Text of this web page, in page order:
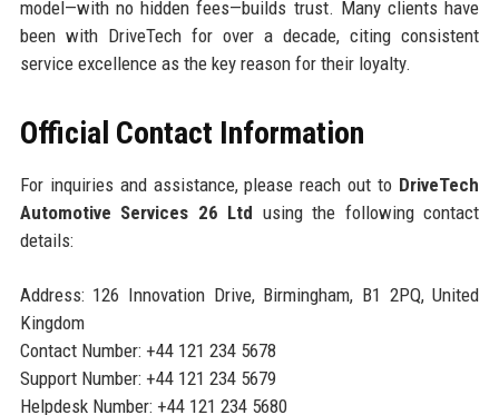
model—with no hidden fees—builds trust. Many clients have
been with DriveTech for over a decade, citing consistent
service excellence as the key reason for their loyalty.
Official Contact Information
For inquiries and assistance, please reach out to DriveTech
Automotive Services 26 Ltd using the following contact
details:
Address: 126 Innovation Drive, Birmingham, B1 2PQ, United
Kingdom
Contact Number: +44 121 234 5678
Support Number: +44 121 234 5679
Helpdesk Number: +44 121 234 5680